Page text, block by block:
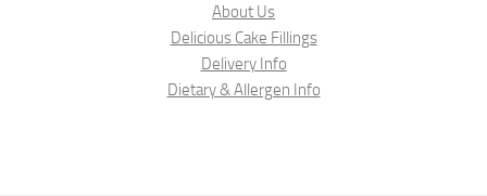
About Us
Delicious Cake Fillings
Delivery Info
Dietary & Allergen Info